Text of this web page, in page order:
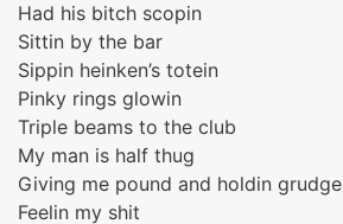
Had his bitch scopin
Sittin by the bar
Sippin heinken’s totein
Pinky rings glowin
Triple beams to the club
My man is half thug
Giving me pound and holdin grudge
Feelin my shit